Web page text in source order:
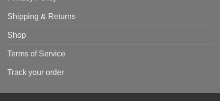
Shipping & Returns
Shop
Terms of Service
Track your order